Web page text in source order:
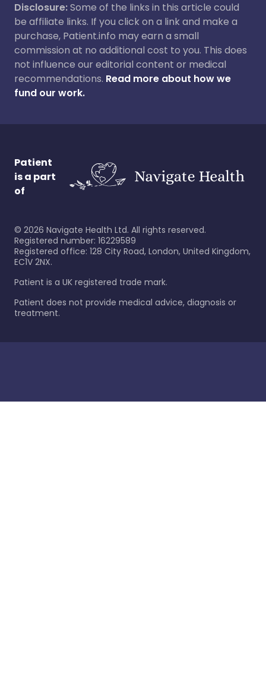
Disclosure:Some of the links in this article could
be affiliate links. If you click on a link and make a
purchase, Patient.info may earn a small
commission at no additional cost to you. This does
not influence our editorial content or medical
recommendations. Read more about how we
fund our work.
Patient
is a part
of
© 2026 Navigate Health Ltd. All rights reserved.
Registered number: 16229589
Registered office: 128 City Road, London, United Kingdom,
EC1V 2NX.
Patient is a UK registered trade mark.
Patient does not provide medical advice, diagnosis or
treatment.